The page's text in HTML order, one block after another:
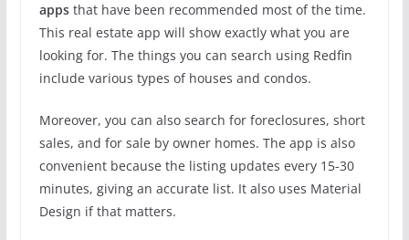
appsthat have been recommended most of the time.
This real estate app will show exactly what you are
looking for. The things you can search using Redfin
include various types of houses and condos.
Moreover, you can also search for foreclosures, short
sales, and for sale by owner homes. The app is also
convenient because the listing updates every 15-30
minutes, giving an accurate list. It also uses Material
Design if that matters.